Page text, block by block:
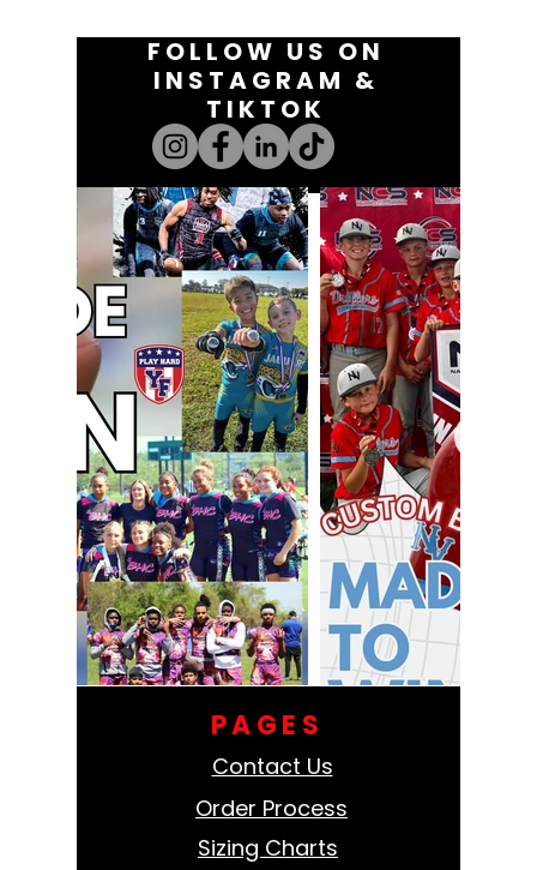
FOLLOW US ON
INSTAGRAM &
TIKTOK
PAGES
Contact Us
Order Process
Sizing Charts